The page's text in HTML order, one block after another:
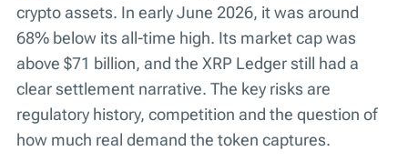
crypto assets. In early June 2026, it was around
68% below its all-time high. Its market cap was
above $71 billion, and the XRP Ledger still had a
clear settlement narrative. The key risks are
regulatory history, competition and the question of
how much real demand the token captures.